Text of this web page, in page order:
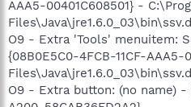
AAA5-00401C608501} -
O9 - Extra 'Tools' menuitem:
{08B0E5C0-4FCB-11CF-
O9 - Extra button: (no name) -